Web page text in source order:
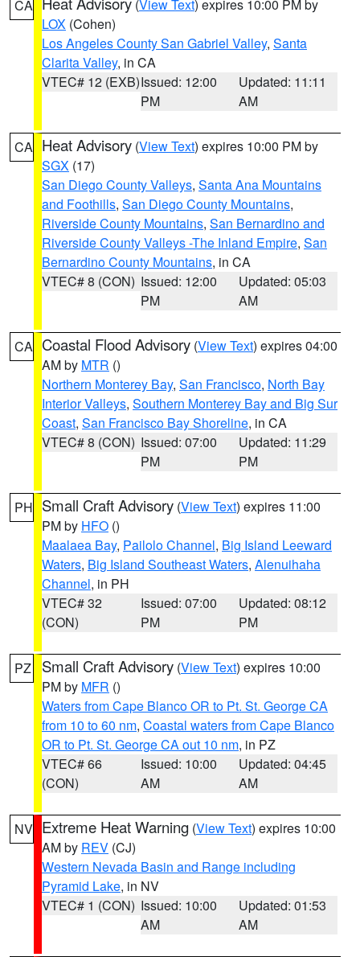
CA (View Text) expires 10:00 PM by
LOX (Cohen)
Los Angeles County San Gabriel Valley, Santa
Clarita Valley, in CA
VTEC# 12 (EXB)Issued: 12:00
PM
Updated: 11:11
AM
CA Heat Advisory (View Text) expires 10:00 PM by
SGX (17)
San Diego County Valleys, Santa Ana Mountains
and Foothills, San Diego County Mountains,
Riverside County Mountains, San Bernardino and
Riverside County Valleys -The Inland Empire, San
Bernardino County Mountains, in CA
VTEC# 8 (CON) Issued: 12:00
PM
Updated: 05:03
AM
CA Coastal Flood Advisory (View Text) expires 04:00
AM by MTR ()
Northern Monterey Bay, San Francisco, North Bay
Interior Valleys, Southern Monterey Bay and Big Sur
Coast, San Francisco Bay Shoreline, in CA
VTEC# 8 (CON) Issued: 07:00
PM
Updated: 11:29
PM
PH Small Craft Advisory (View Text) expires 11:00
PM by HFO ()
Maalaea Bay, Pailolo Channel, Big Island Leeward
Waters, Big Island Southeast Waters, Alenuihaha
Channel, in PH
VTEC# 32
(CON)
Issued: 07:00
PM
Updated: 08:12
PM
PZ Small Craft Advisory (View Text) expires 10:00
PM by MFR ()
Waters from Cape Blanco OR to Pt. St. George CA
from 10 to 60 nm, Coastal waters from Cape Blanco
OR to Pt. St. George CA out 10 nm, in PZ
VTEC# 66
(CON)
Issued: 10:00
AM
Updated: 04:45
AM
NV Extreme Heat Warning (View Text) expires 10:00
AM by REV (CJ)
Western Nevada Basin and Range including
Pyramid Lake, in NV
VTEC# 1 (CON) Issued: 10:00
AM
Updated: 01:53
AM